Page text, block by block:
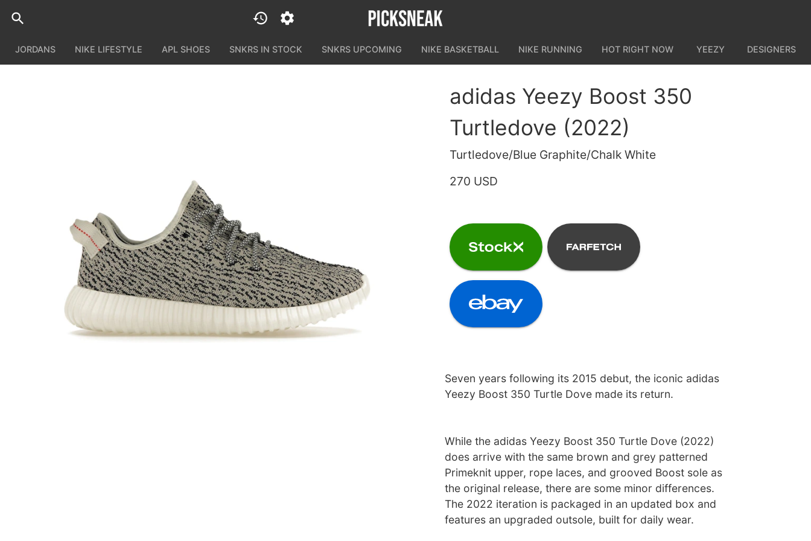
JORDANS NIKE LIFESTYLE APL SHOES SNKRS IN STOCK SNKRS UPCOMING NIKE BASKETBALL NIKE RUNNING HOT RIGHT NOW YEEZY DESIGNERS
adidas Yeezy Boost 350
Turtledove (2022)
Turtledove/Blue Graphite/Chalk White
270 USD
Seven years following its 2015 debut, the iconic adidas
Yeezy Boost 350 Turtle Dove made its return.
While the adidas Yeezy Boost 350 Turtle Dove (2022)
does arrive with the same brown and grey patterned
Primeknit upper, rope laces, and grooved Boost sole as
the original release, there are some minor differences.
The 2022 iteration is packaged in an updated box and
features an upgraded outsole, built for daily wear.